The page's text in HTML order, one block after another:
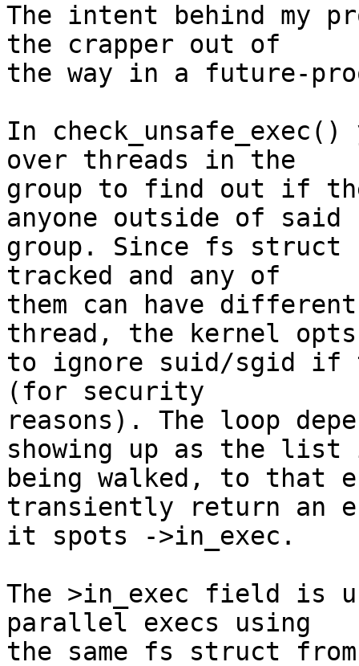
The intent behind my
the crapper out of
the way in a future-
In
over threads in the
group to find out if
anyone outside of said
group. Since fs
tracked and any of
them can have
thread, the kernel opts
to ignore suid/sgid if
(for security
reasons). The loop
showing up as the list
being walked, to that
transiently return an
it spots ->in_exec.
The >in_exec field is
parallel execs using
the same fs struct